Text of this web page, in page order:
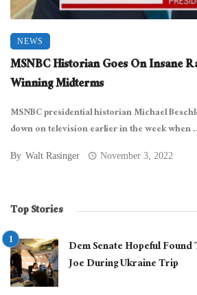
NEWS
MSNBC Historian Goes On Insane
Winning Midterms
MSNBC presidential historian Michael
down on television earlier in the week when
By Walt Rasinger November 3, 2022
Top Stories
Dem Senate Hopeful
Joe During Ukraine Trip